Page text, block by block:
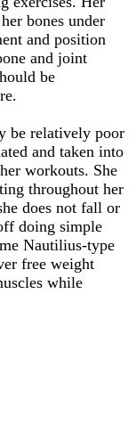
bones under
and position
and joint
be
be relatively poor
and taken into
workouts. She
throughout her
does not fall or
doing simple
Nautilius-type
free weight
while